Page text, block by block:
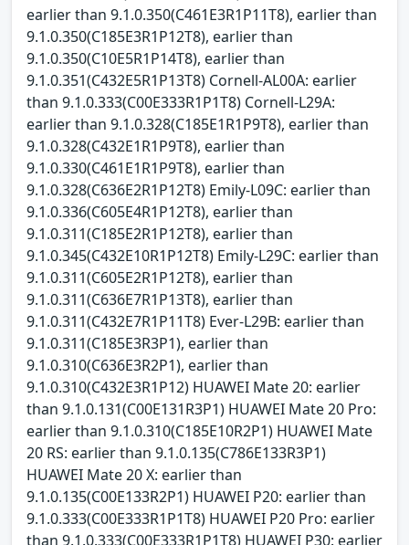
earlier than 9.1.0.350(C461E3R1P11T8), earlier than
9.1.0.350(C185E3R1P12T8), earlier than
9.1.0.350(C10E5R1P14T8), earlier than
9.1.0.351(C432E5R1P13T8) Cornell-AL00A: earlier
than 9.1.0.333(C00E333R1P1T8) Cornell-L29A:
earlier than 9.1.0.328(C185E1R1P9T8), earlier than
9.1.0.328(C432E1R1P9T8), earlier than
9.1.0.330(C461E1R1P9T8), earlier than
9.1.0.328(C636E2R1P12T8) Emily-L09C: earlier than
9.1.0.336(C605E4R1P12T8), earlier than
9.1.0.311(C185E2R1P12T8), earlier than
9.1.0.345(C432E10R1P12T8) Emily-L29C: earlier than
9.1.0.311(C605E2R1P12T8), earlier than
9.1.0.311(C636E7R1P13T8), earlier than
9.1.0.311(C432E7R1P11T8) Ever-L29B: earlier than
9.1.0.311(C185E3R3P1), earlier than
9.1.0.310(C636E3R2P1), earlier than
9.1.0.310(C432E3R1P12) HUAWEI Mate 20: earlier
than 9.1.0.131(C00E131R3P1) HUAWEI Mate 20 Pro:
earlier than 9.1.0.310(C185E10R2P1) HUAWEI Mate
20 RS: earlier than 9.1.0.135(C786E133R3P1)
HUAWEI Mate 20 X: earlier than
9.1.0.135(C00E133R2P1) HUAWEI P20: earlier than
9.1.0.333(C00E333R1P1T8) HUAWEI P20 Pro: earlier
than 9.1.0.333(C00E333R1P1T8) HUAWEI P30: earlier